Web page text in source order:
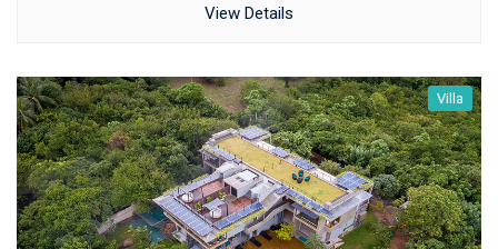
View Details
Villa